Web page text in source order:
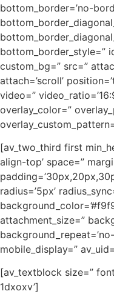
bottom_border=’no-
bottom_border_style=”
custom_bg=” src=”
attach=’scroll’
video=”
overlay_color=”
[av_two_third first
align-top’ space=”
radius=’5px’
attachment_size=”
mobile_display=”
[av_textblock size=”
1dxoxv’]